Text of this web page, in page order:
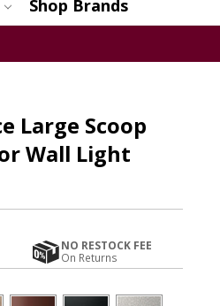
Shop Brands
Large Scoop
Wall Light
NO RESTOCK FEE
On Returns